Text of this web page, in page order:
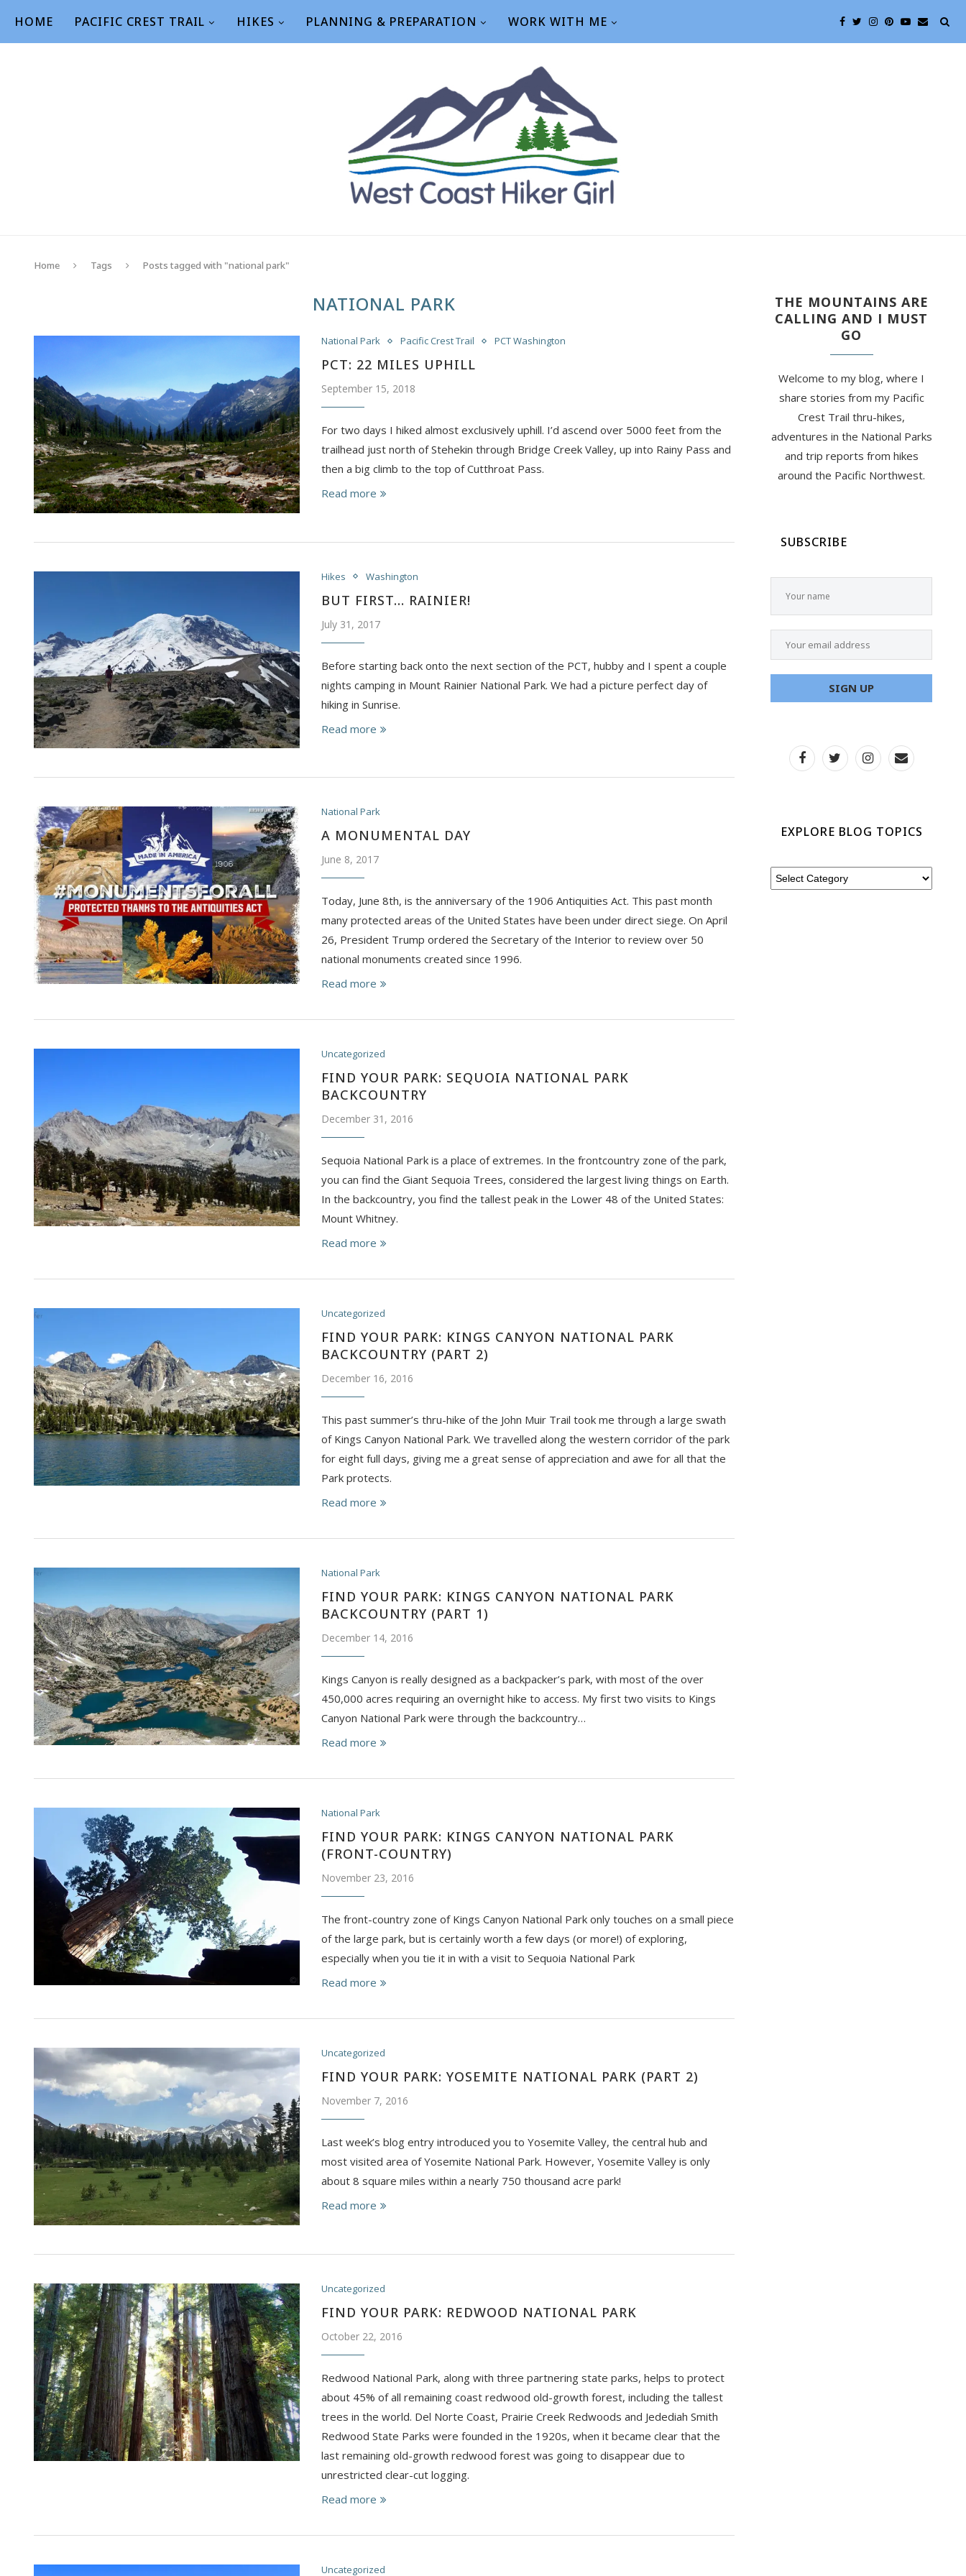
HOME PACIFIC CREST TRAIL HIKES PLANNING & PREPARATION WORK WITH ME
Home Tags Posts tagged with "national park"
NATIONAL PARK
National Park Pacific Crest Trail PCT Washington
PCT: 22 MILES UPHILL
September 15, 2018
For two days I hiked almost exclusively uphill. I’d ascend over 5000 feet from the
trailhead just north of Stehekin through Bridge Creek Valley, up into Rainy Pass and
then a big climb to the top of Cutthroat Pass.
Read more
Hikes Washington
BUT FIRST… RAINIER!
July 31, 2017
Before starting back onto the next section of the PCT, hubby and I spent a couple
nights camping in Mount Rainier National Park. We had a picture perfect day of
hiking in Sunrise.
Read more
National Park
A MONUMENTAL DAY
June 8, 2017
Today, June 8th, is the anniversary of the 1906 Antiquities Act. This past month
many protected areas of the United States have been under direct siege. On April
26, President Trump ordered the Secretary of the Interior to review over 50
national monuments created since 1996.
Read more
Uncategorized
FIND YOUR PARK: SEQUOIA NATIONAL PARK
BACKCOUNTRY
December 31, 2016
Sequoia National Park is a place of extremes. In the frontcountry zone of the park,
you can find the Giant Sequoia Trees, considered the largest living things on Earth.
In the backcountry, you find the tallest peak in the Lower 48 of the United States:
Mount Whitney.
Read more
Uncategorized
FIND YOUR PARK: KINGS CANYON NATIONAL PARK
BACKCOUNTRY (PART 2)
December 16, 2016
This past summer’s thru-hike of the John Muir Trail took me through a large swath
of Kings Canyon National Park. We travelled along the western corridor of the park
for eight full days, giving me a great sense of appreciation and awe for all that the
Park protects.
Read more
National Park
FIND YOUR PARK: KINGS CANYON NATIONAL PARK
BACKCOUNTRY (PART 1)
December 14, 2016
Kings Canyon is really designed as a backpacker’s park, with most of the over
450,000 acres requiring an overnight hike to access. My first two visits to Kings
Canyon National Park were through the backcountry…
Read more
National Park
FIND YOUR PARK: KINGS CANYON NATIONAL PARK
(FRONT-COUNTRY)
November 23, 2016
The front-country zone of Kings Canyon National Park only touches on a small piece
of the large park, but is certainly worth a few days (or more!) of exploring,
especially when you tie it in with a visit to Sequoia National Park
Read more
Uncategorized
FIND YOUR PARK: YOSEMITE NATIONAL PARK (PART 2)
November 7, 2016
Last week’s blog entry introduced you to Yosemite Valley, the central hub and
most visited area of Yosemite National Park. However, Yosemite Valley is only
about 8 square miles within a nearly 750 thousand acre park!
Read more
Uncategorized
FIND YOUR PARK: REDWOOD NATIONAL PARK
October 22, 2016
Redwood National Park, along with three partnering state parks, helps to protect
about 45% of all remaining coast redwood old-growth forest, including the tallest
trees in the world. ​Del Norte Coast, Prairie Creek Redwoods and Jedediah Smith
Redwood State Parks were founded in the 1920s, when it became clear that the
last remaining old-growth redwood forest was going to disappear due to
unrestricted clear-cut logging.
Read more
Uncategorized
THE MOUNTAINS ARE
CALLING AND I MUST
GO
Welcome to my blog, where I
share stories from my Pacific
Crest Trail thru-hikes,
adventures in the National Parks
and trip reports from hikes
around the Pacific Northwest.
SUBSCRIBE
EXPLORE BLOG TOPICS